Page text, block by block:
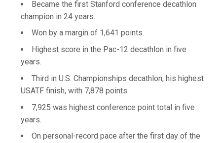
Became the first Stanford conference decathlon
champion in 24 years.
Won by a margin of 1,641 points.
Highest score in the Pac-12 decathlon in five
years.
Third in U.S. Championships decathlon, his highest
USATF finish, with 7,878 points.
7,925 was highest conference point total in five
years.
On personal-record pace after the first day of the